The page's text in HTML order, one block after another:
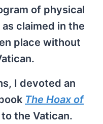
of physical
claimed in the
place without
I devoted an
The Hoax of
to the Vatican.